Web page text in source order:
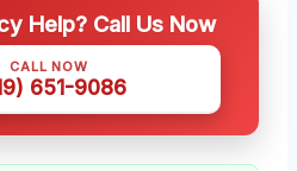
Help? Call Us Now
CALL NOW
651-9086